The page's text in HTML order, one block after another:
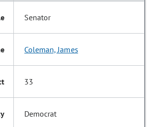
Senator
Coleman, James
33
Democrat